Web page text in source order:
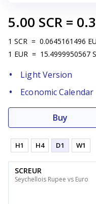
5.00 SCR =
1 SCR = 0.0645161496
1 EUR = 15.4999950567
Light Version
Economic Calendar
Buy
H1 H4 D1 W1
SCREUR
Seychellois Rupee vs Euro